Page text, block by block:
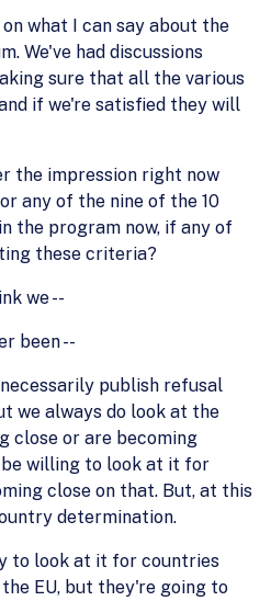
what I can say about the
We've had discussions
sure that all the various
if we're satisfied they will
the impression right now
any of the nine of the 10
the program now, if any of
these criteria?
we --
been --
necessarily publish refusal
we always do look at the
close or are becoming
willing to look at it for
close on that. But, at this
determination.
to look at it for countries
EU, but they're going to